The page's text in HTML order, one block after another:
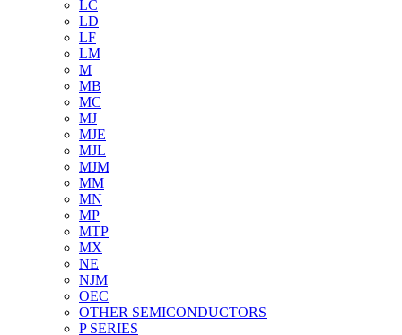
LC
LD
LF
LM
M
MB
MC
MJ
MJE
MJL
MJM
MM
MN
MP
MTP
MX
NE
NJM
OEC
OTHER SEMICONDUCTORS
P SERIES